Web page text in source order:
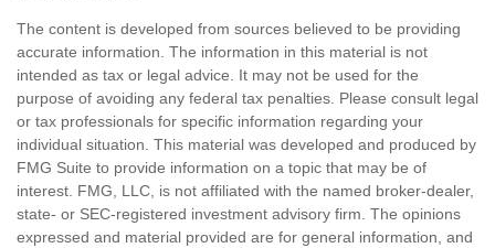
The content is developed from sources believed to be providing
accurate information. The information in this material is not
intended as tax or legal advice. It may not be used for the
purpose of avoiding any federal tax penalties. Please consult legal
or tax professionals for specific information regarding your
individual situation. This material was developed and produced by
FMG Suite to provide information on a topic that may be of
interest. FMG, LLC, is not affiliated with the named broker-dealer,
state- or SEC-registered investment advisory firm. The opinions
expressed and material provided are for general information, and